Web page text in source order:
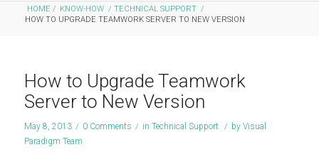
HOME / KNOW-HOW / TECHNICAL SUPPORT /
HOW TO UPGRADE TEAMWORK SERVER TO NEW VERSION
How to Upgrade Teamwork
Server to New Version
May 8, 2013 / 0 Comments / in Technical Support / by Visual
Paradigm Team